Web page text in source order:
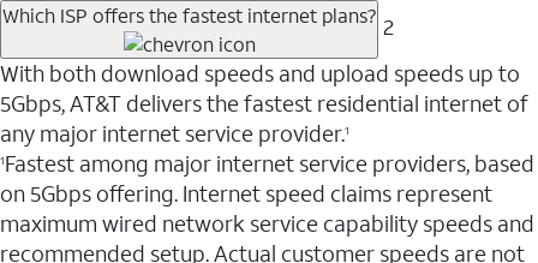
Which ISP offers the fastest internet plans? 2
With both download speeds and upload speeds up to
5Gbps, AT&T delivers the fastest residential internet of
any major internet service provider.1
1Fastest among major internet service providers, based
on 5Gbps offering. Internet speed claims represent
maximum wired network service capability speeds and
recommended setup. Actual customer speeds are not